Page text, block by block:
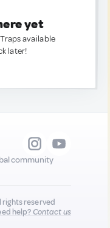
yet
available
later!
community
rights reserved
help?Contact us